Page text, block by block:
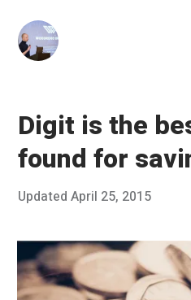
content
Digit is the
found for
Posted
Updated April 25, 2015
c
2